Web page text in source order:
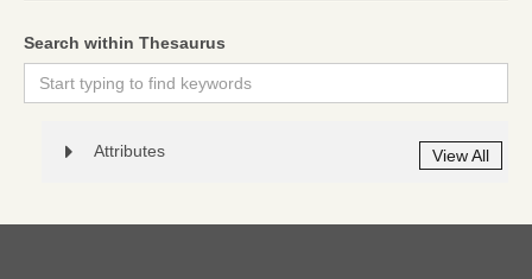
Search within Thesaurus
Attributes View All